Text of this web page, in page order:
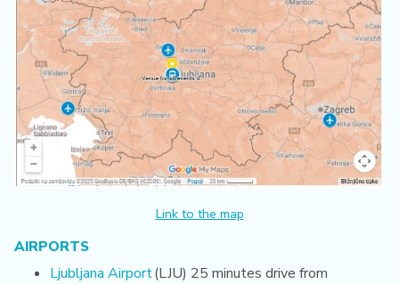
Link to the map
AIRPORTS
Ljubljana Airport(LJU) 25 minutes drive from